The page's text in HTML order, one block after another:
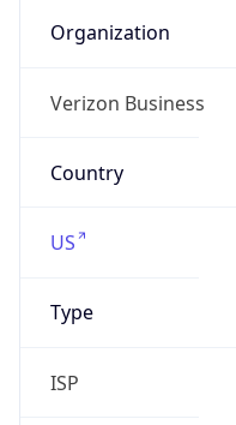
Organization
Verizon Business
Country
US
Type
ISP